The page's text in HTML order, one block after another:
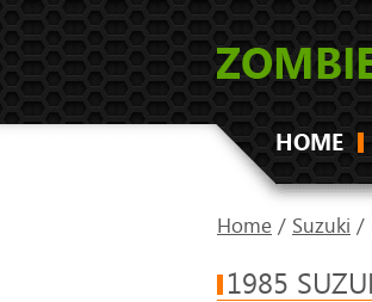
HOME
Home / Suzuki /
1985